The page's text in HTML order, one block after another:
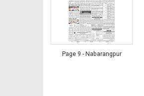
Page 9 - Nabarangpur